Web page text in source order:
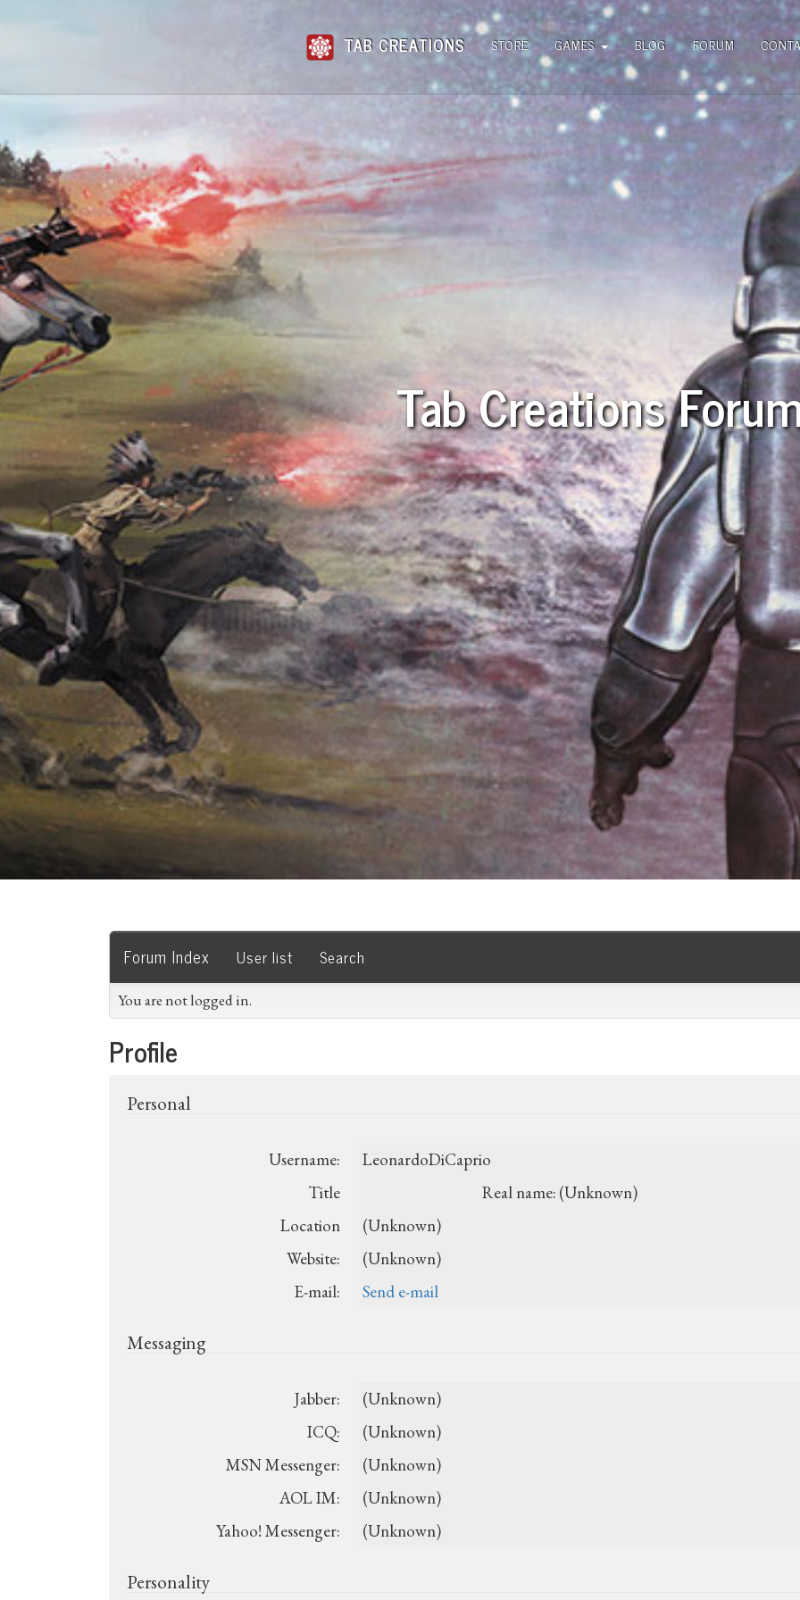
TAB CREATIONS STORE GAMES BLOG FORUM
Tab Creations
Forum Index User list Search
You are not logged in.
Profile
Personal
Username:
LeonardoDiCaprio
Title
Real name: (Unknown)
Location
(Unknown)
Website:
(Unknown)
E-mail:
Send e-mail
Messaging
Jabber:
(Unknown)
ICQ:
(Unknown)
MSN Messenger:
(Unknown)
AOL IM:
(Unknown)
Yahoo! Messenger:
(Unknown)
Personality